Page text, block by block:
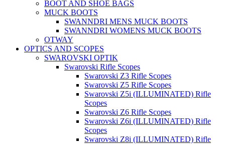
BOOT AND SHOE BAGS
MUCK BOOTS
SWANNDRI MENS MUCK BOOTS
SWANNDRI WOMENS MUCK BOOTS
OTWAY
OPTICS AND SCOPES
SWAROVSKI OPTIK
Swarovski Rifle Scopes
Swarovski Z3 Rifle Scopes
Swarovski Z5 Rifle Scopes
Swarovski Z5i (ILLUMINATED) Rifle
Scopes
Swarovski Z6 Rifle Scopes
Swarovski Z6i (ILLUMINATED) Rifle
Scopes
Swarovski Z8i (ILLUMINATED) Rifle